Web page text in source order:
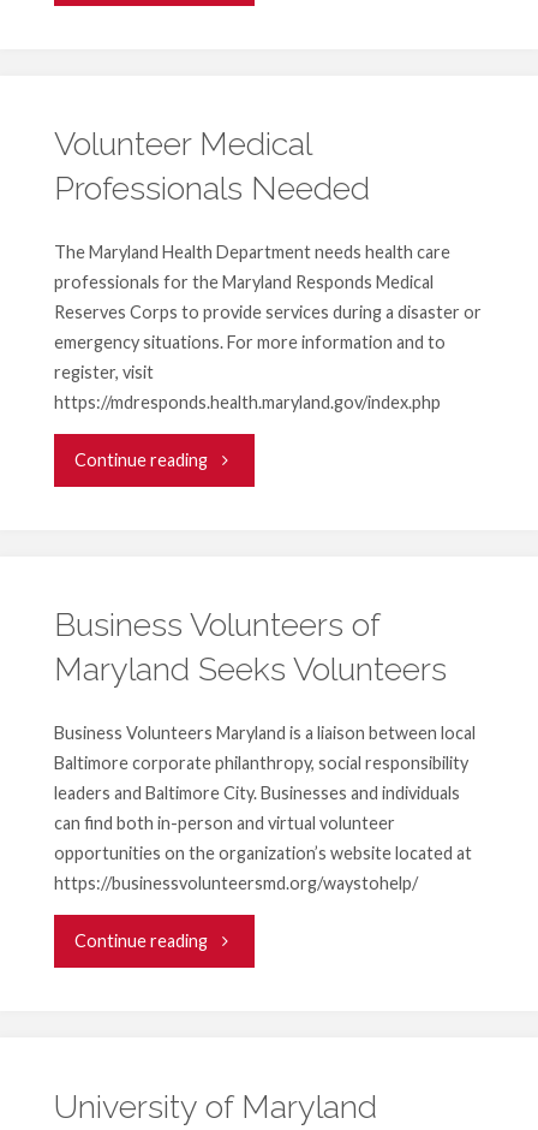
Home
COVID-
Volunteer
Projects"
Volunteer Medical
Professionals Needed
The Maryland Health Department needs health care
professionals for the Maryland Responds Medical
Reserves Corps to provide services during a disaster or
emergency situations. For more information and to
register, visit
https://mdresponds.health.maryland.gov/index.php
Continue reading"Volunteer
Needed"
Business Volunteers of
Maryland Seeks Volunteers
Business Volunteers Maryland is a liaison between local
Baltimore corporate philanthropy, social responsibility
leaders and Baltimore City. Businesses and individuals
can find both in-person and virtual volunteer
opportunities on the organization’s website located at
https://businessvolunteersmd.org/waystohelp/
Continue reading"Business
Maryland
University of Maryland